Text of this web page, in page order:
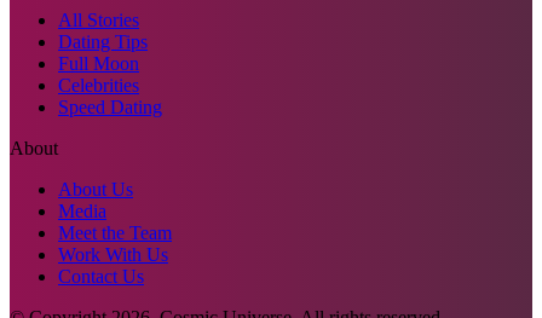
All Stories
Dating Tips
Full Moon
Celebrities
Speed Dating
About
About Us
Media
Meet the Team
Work With Us
Contact Us